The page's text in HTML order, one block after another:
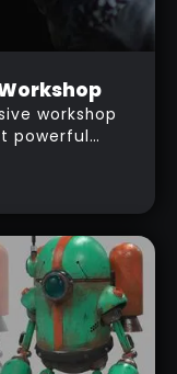
workshop
powerful